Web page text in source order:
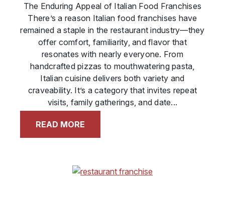
The Enduring Appeal of Italian Food Franchises
There’s a reason Italian food franchises have
remained a staple in the restaurant industry—they
offer comfort, familiarity, and flavor that
resonates with nearly everyone. From
handcrafted pizzas to mouthwatering pasta,
Italian cuisine delivers both variety and
craveability. It’s a category that invites repeat
visits, family gatherings, and date...
READ MORE